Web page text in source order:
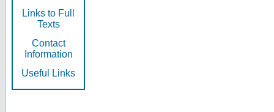
Links to Full
Texts
Contact
Information
Useful Links